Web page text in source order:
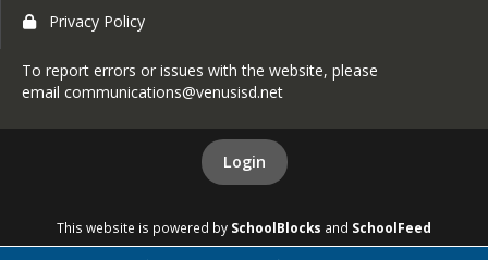
Privacy Policy
To report errors or issues with the website, please
email communications@venusisd.net
Login
This website is powered by SchoolBlocks and SchoolFeed